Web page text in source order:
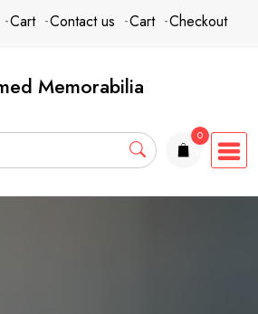
Cart Contact us Cart Checkout
Memorabilia
0